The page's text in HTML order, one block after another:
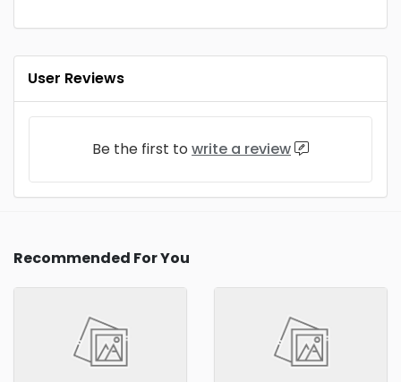
User Reviews
Be the first to write a review
Recommended For You